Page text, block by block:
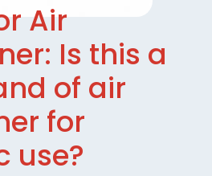
Air
Is this a
of air
for
use?